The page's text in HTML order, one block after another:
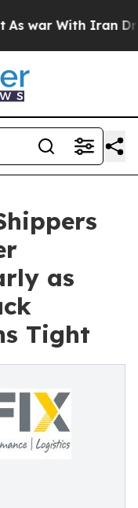
war With Iran
as
Tight